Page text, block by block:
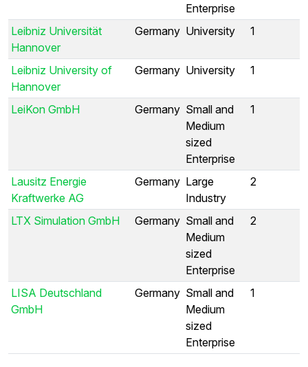
Enterprise
Leibniz Universität
Hannover
Germany University 1
Leibniz University of
Hannover
Germany University 1
LeiKon GmbH Germany Small and
Medium
sized
Enterprise
1
Lausitz Energie
Kraftwerke AG
Germany Large
Industry
2
LTX Simulation GmbH Germany Small and
Medium
sized
Enterprise
2
LISA Deutschland
GmbH
Germany Small and
Medium
sized
Enterprise
1